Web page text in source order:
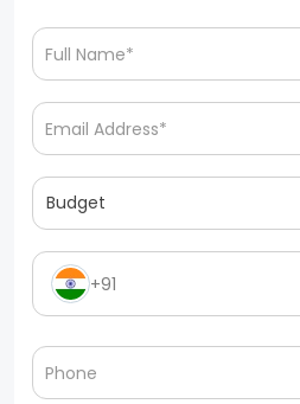
Budget
+91